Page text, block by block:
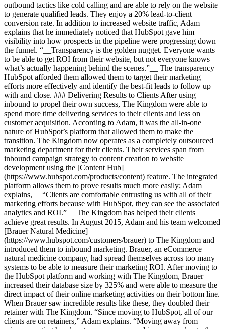
outbound tactics like cold calling and are able to rely on the website
to generate qualified leads. They enjoy a 20% lead-to-client
conversion rate. In addition to increased website traffic, Adam
explains that he immediately noticed that HubSpot gave him
visibility into how prospects in the pipeline were progressing down
the funnel. “__Transparency is the golden nugget. Everyone wants
to be able to get ROI from their website, but not everyone knows
what’s actually happening behind the scenes.”__ The transparency
HubSpot afforded them allowed them to target their marketing
efforts more effectively and identify the best-fit leads to follow up
with and close. ### Delivering Results to Clients After using
inbound to propel their own success, The Kingdom were able to
spend more time delivering services to their clients and less on
customer acquisition. According to Adam, it was the all-in-one
nature of HubSpot’s platform that allowed them to make the
transition. The Kingdom now operates as a completely outsourced
marketing department for their clients. Their services span from
inbound campaign strategy to content creation to website
development using the [Content Hub]
(https://www.hubspot.com/products/content) feature. The integrated
platform allows them to prove results much more easily; Adam
explains, __“Clients are comfortable entrusting us with all of their
marketing efforts because with HubSpot, they can see the associated
analytics and ROI.”__ The Kingdom has helped their clients
achieve great results. In August 2015, Adam and his team welcomed
[Brauer Natural Medicine]
(https://www.hubspot.com/customers/brauer) to The Kingdom and
introduced them to inbound marketing. Brauer, an eCommerce
natural medicine company, had spread themselves across too many
systems to be able to measure their marketing ROI. After moving to
the HubSpot platform and working with The Kingdom, Brauer
increased their database size by 325% and were able to measure the
direct impact of their online marketing activities on their bottom line.
When Brauer saw incredible results like these, they doubled their
retainer with The Kingdom. “Since moving to HubSpot, all of our
clients are on retainers,” Adam explains. “Moving away from